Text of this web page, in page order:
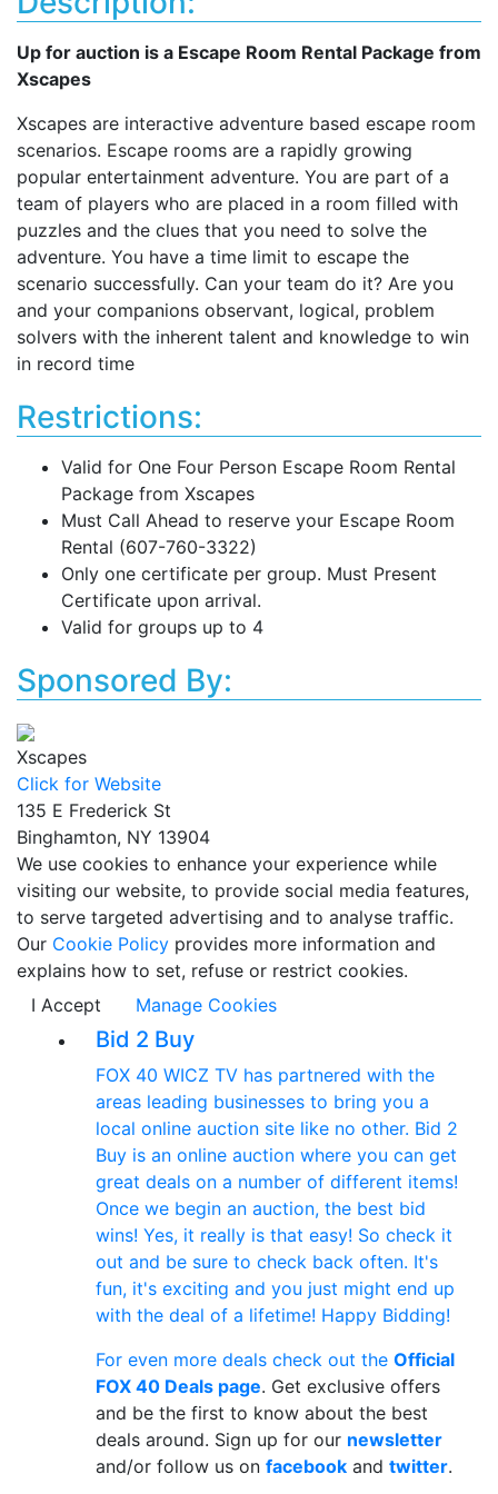
Up for auction is a Escape Room Rental Package from
Xscapes
Xscapes are interactive adventure based escape room
scenarios. Escape rooms are a rapidly growing
popular entertainment adventure. You are part of a
team of players who are placed in a room filled with
puzzles and the clues that you need to solve the
adventure. You have a time limit to escape the
scenario successfully. Can your team do it? Are you
and your companions observant, logical, problem
solvers with the inherent talent and knowledge to win
in record time
Restrictions:
Valid for One Four Person Escape Room Rental
Package from Xscapes
Must Call Ahead to reserve your Escape Room
Rental (607-760-3322)
Only one certificate per group. Must Present
Certificate upon arrival.
Valid for groups up to 4
Sponsored By:
Xscapes
Click for Website
135 E Frederick St
Binghamton, NY 13904
We use cookies to enhance your experience while
visiting our website, to provide social media features,
to serve targeted advertising and to analyse traffic.
Our Cookie Policy provides more information and
explains how to set, refuse or restrict cookies.
I Accept
Manage Cookies
Bid 2 Buy
FOX 40 WICZ TV has partnered with the
areas leading businesses to bring you a
local online auction site like no other. Bid 2
Buy is an online auction where you can get
great deals on a number of different items!
Once we begin an auction, the best bid
wins! Yes, it really is that easy! So check it
out and be sure to check back often. It's
fun, it's exciting and you just might end up
with the deal of a lifetime! Happy Bidding!
For even more deals check out the Official
FOX 40 Deals page. Get exclusive offers
and be the first to know about the best
deals around. Sign up for our newsletter
and/or follow us on facebook and twitter.